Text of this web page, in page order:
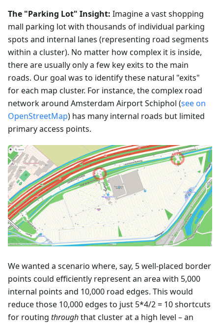
The "Parking Lot" Insight: Imagine a vast shopping
mall parking lot with thousands of individual parking
spots and internal lanes (representing road segments
within a cluster). No matter how complex it is inside,
there are usually only a few key exits to the main
roads. Our goal was to identify these natural "exits"
for each map cluster. For instance, the complex road
network around Amsterdam Airport Schiphol (see on
OpenStreetMap) has many internal roads but limited
primary access points.
We wanted a scenario where, say, 5 well-placed border
points could efficiently represent an area with 5,000
internal points and 10,000 road edges. This would
reduce those 10,000 edges to just 5*4/2 = 10 shortcuts
for routing throughthat cluster at a high level – an